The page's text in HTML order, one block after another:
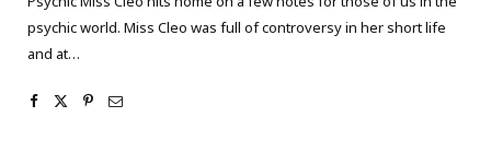
psychic world. Miss Cleo was full of controversy in her short life
and at…